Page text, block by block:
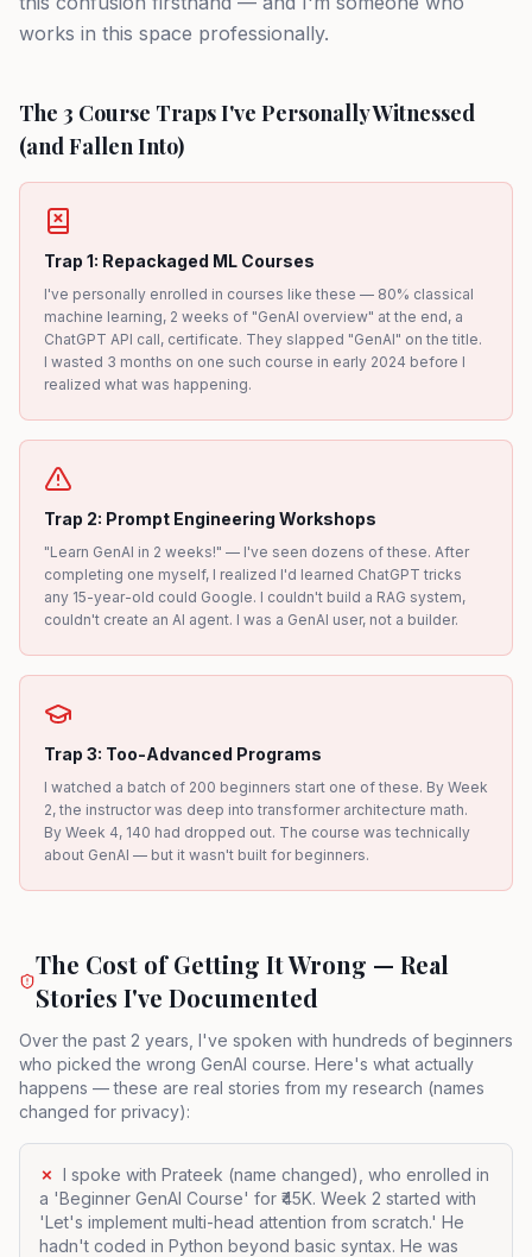
works in this space professionally.
The 3 Course Traps I've Personally Witnessed
(and Fallen Into)
Trap 1: Repackaged ML Courses
I've personally enrolled in courses like these — 80% classical
machine learning, 2 weeks of "GenAI overview" at the end, a
ChatGPT API call, certificate. They slapped "GenAI" on the title.
I wasted 3 months on one such course in early 2024 before I
realized what was happening.
Trap 2: Prompt Engineering Workshops
"Learn GenAI in 2 weeks!" — I've seen dozens of these. After
completing one myself, I realized I'd learned ChatGPT tricks
any 15-year-old could Google. I couldn't build a RAG system,
couldn't create an AI agent. I was a GenAI user, not a builder.
Trap 3: Too-Advanced Programs
I watched a batch of 200 beginners start one of these. By Week
2, the instructor was deep into transformer architecture math.
By Week 4, 140 had dropped out. The course was technically
about GenAI — but it wasn't built for beginners.
The Cost of Getting It Wrong — Real
Stories I've Documented
Over the past 2 years, I've spoken with hundreds of beginners
who picked the wrong GenAI course. Here's what actually
happens — these are real stories from my research (names
changed for privacy):
✗ I spoke with Prateek (name changed), who enrolled in
a 'Beginner GenAI Course' for ₹45K. Week 2 started with
'Let's implement multi-head attention from scratch.' He
hadn't coded in Python beyond basic syntax. He was